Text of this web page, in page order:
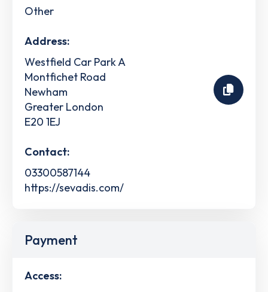
Other
Address:
Westfield Car Park A
Montfichet Road
Newham
Greater London
E20 1EJ
Contact:
03300587144
https://sevadis.com/
Payment
Access: